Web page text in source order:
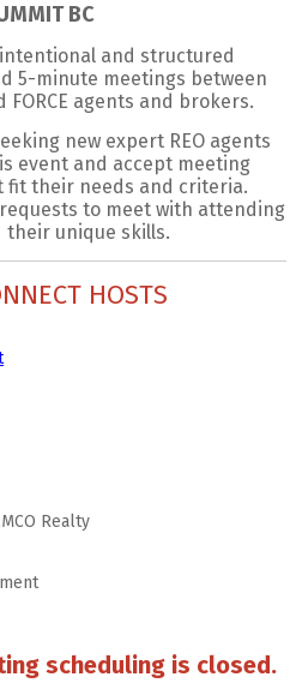
BC
and structured
5-minute meetings between
agents and brokers.
new expert REO agents
event and accept meeting
fit their needs and criteria.
requests to meet with attending
their unique skills.
HOSTS
Realty
scheduling is closed.